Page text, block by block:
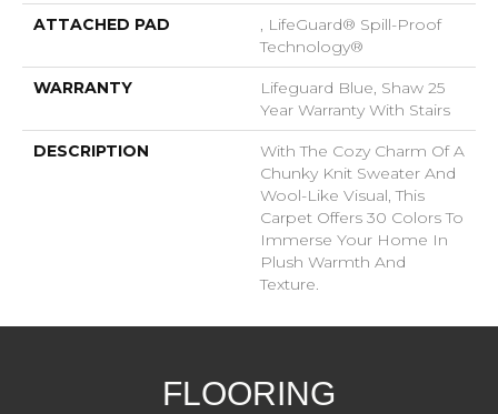
ATTACHED PAD
, LifeGuard® Spill-Proof
Technology®
WARRANTY
Lifeguard Blue, Shaw 25
Year Warranty With Stairs
DESCRIPTION
With The Cozy Charm Of A
Chunky Knit Sweater And
Wool-Like Visual, This
Carpet Offers 30 Colors To
Immerse Your Home In
Plush Warmth And
Texture.
FLOORING